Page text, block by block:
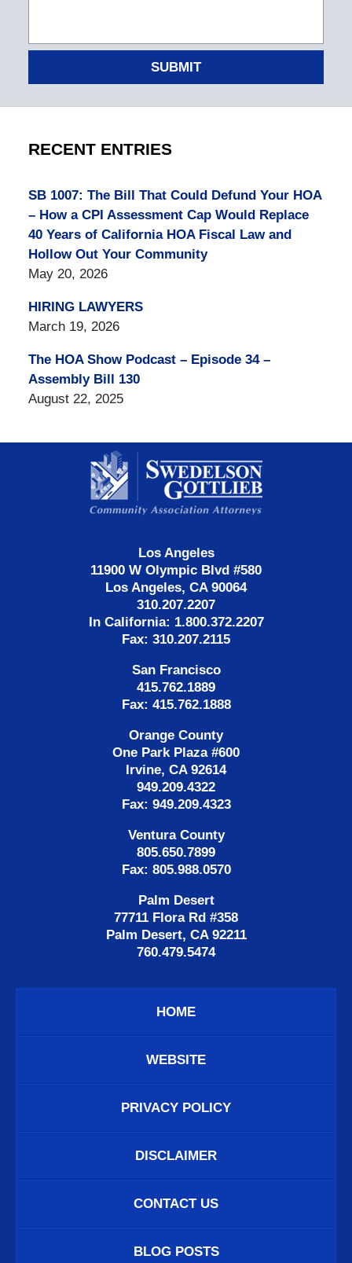
SUBMIT
RECENT ENTRIES
SB 1007: The Bill That Could Defund Your HOA
– How a CPI Assessment Cap Would Replace
40 Years of California HOA Fiscal Law and
Hollow Out Your Community
May 20, 2026
HIRING LAWYERS
March 19, 2026
The HOA Show Podcast – Episode 34 –
Assembly Bill 130
August 22, 2025
Information
Los Angeles
11900 W Olympic Blvd #580
Los Angeles, CA 90064
310.207.2207
In California: 1.800.372.2207
Fax: 310.207.2115
San Francisco
415.762.1889
Fax: 415.762.1888
Orange County
One Park Plaza #600
Irvine, CA 92614
949.209.4322
Fax: 949.209.4323
Ventura County
805.650.7899
Fax: 805.988.0570
Palm Desert
77711 Flora Rd #358
Palm Desert, CA 92211
760.479.5474
HOME
WEBSITE
PRIVACY POLICY
DISCLAIMER
CONTACT US
BLOG POSTS